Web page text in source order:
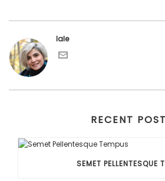
lale
RECENT
SEMET PELLENTESQUE